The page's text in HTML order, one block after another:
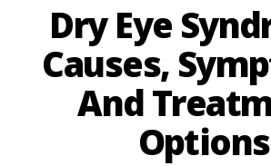
Dry Eye
Causes,
And
Options